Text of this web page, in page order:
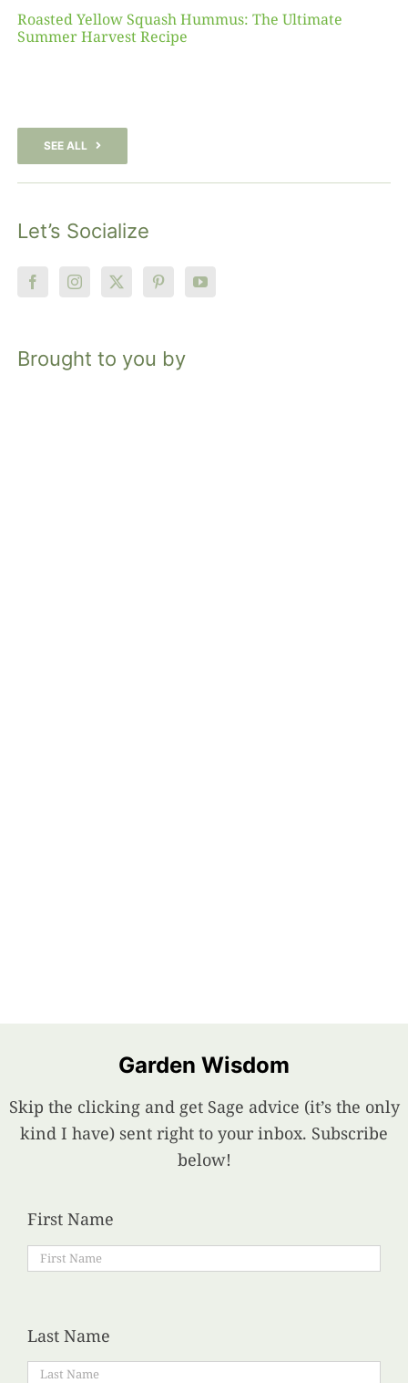
Roasted Yellow Squash Hummus: The Ultimate
Summer Harvest Recipe
SEE ALL
Let’s Socialize
Brought to you by
Garden Wisdom
Skip the clicking and get Sage advice (it’s the only
kind I have) sent right to your inbox. Subscribe
below!
First Name
Last Name